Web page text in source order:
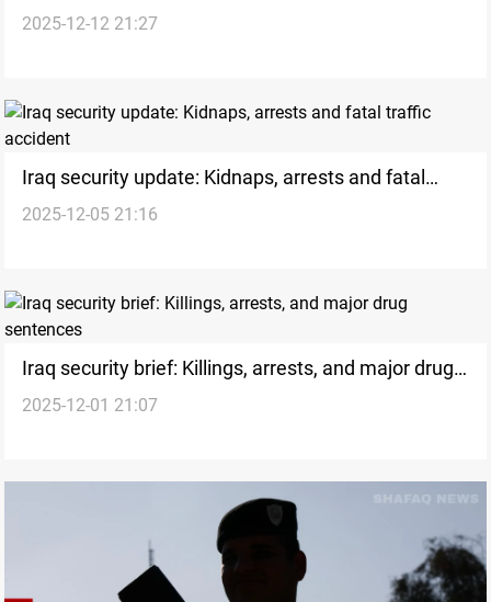
safety incidents
2025-12-12 21:27
Iraq security update: Kidnaps, arrests and fatal
traffic accident
2025-12-05 21:16
Iraq security brief: Killings, arrests, and major drug
sentences
2025-12-01 21:07